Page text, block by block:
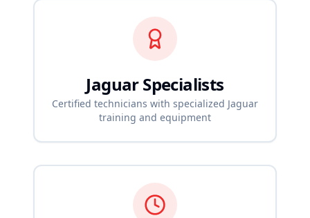
JaguarSpecialists
Certified technicians with specialized Jaguar
training and equipment